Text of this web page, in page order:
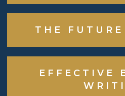
THE
EFFECTIVE